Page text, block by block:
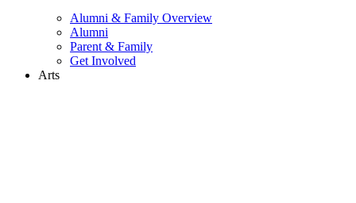
Alumni & Family Overview
Alumni
Parent & Family
Get Involved
Arts